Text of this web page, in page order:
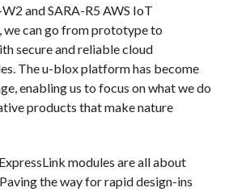
and SARA-R5 AWS IoT
we can go from prototype to
secure and reliable cloud
The u-blox platform has become
enabling us to focus on what we do
products that make nature
modules are all about
the way for rapid design-ins